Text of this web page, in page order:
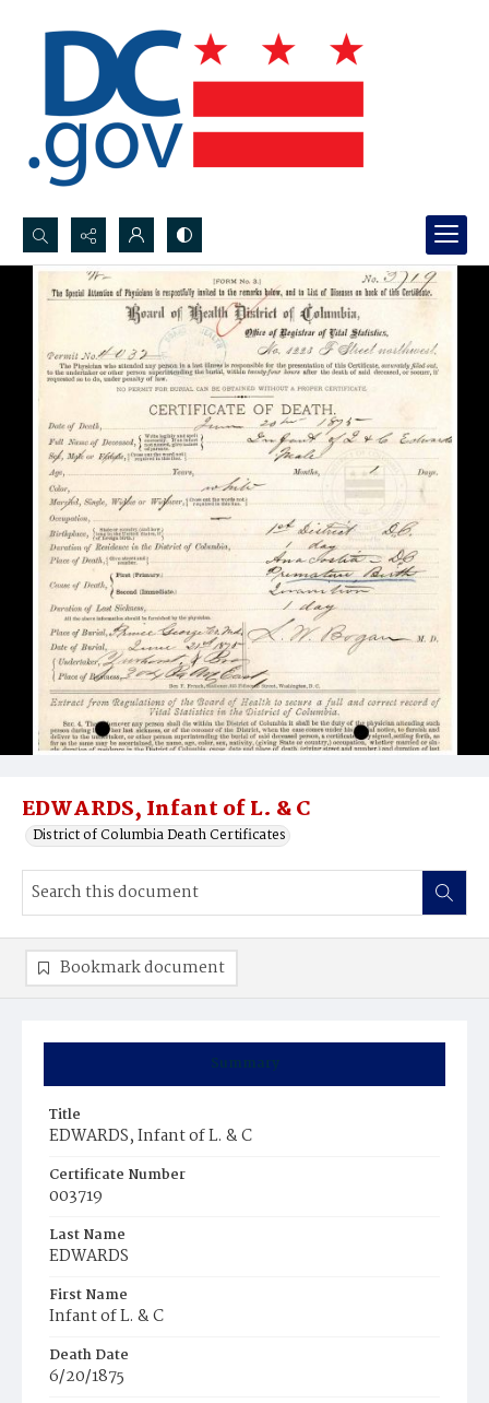
Search...
Advanced search
EDWARDS, Infant of L. & C
District of Columbia Death Certificates
Summary
Title
EDWARDS, Infant of L. & C
Certificate Number
003719
Last Name
EDWARDS
First Name
Infant of L. & C
Death Date
6/20/1875
Bookmark document